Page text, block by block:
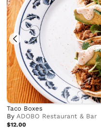
Taco Boxes
ByADOBO Restaurant & Bar
$12.00